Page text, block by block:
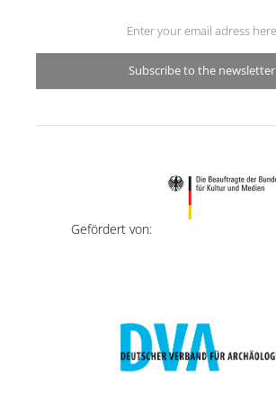
Subscribe to the newsletter
Gefördert von: